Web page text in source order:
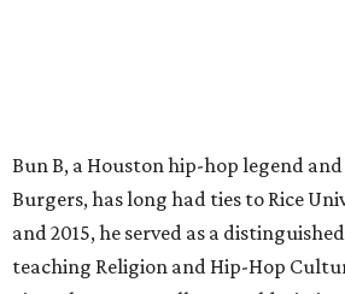
Bun B, a Houston hip-hop legend
Burgers, has long had ties to Rice
and 2015, he served as a
teaching Religion and Hip-Hop